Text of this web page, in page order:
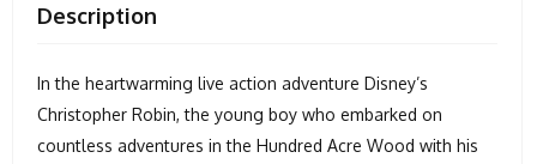
Description
In the heartwarming live action adventure Disney’s
Christopher Robin, the young boy who embarked on
countless adventures in the Hundred Acre Wood with his